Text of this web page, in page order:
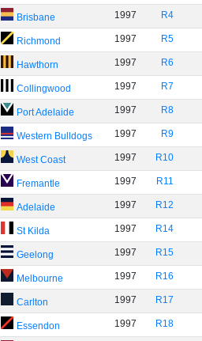
Brisbane 1997 R4
Richmond 1997 R5
Hawthorn 1997 R6
Collingwood 1997 R7
Port Adelaide 1997 R8
Western Bulldogs 1997 R9
West Coast 1997 R10
Fremantle 1997 R11
Adelaide 1997 R12
St Kilda 1997 R14
Geelong 1997 R15
Melbourne 1997 R16
Carlton 1997 R17
Essendon 1997 R18